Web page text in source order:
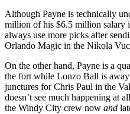
Although Payne is technically
million of his $6.5 million salary
always use more picks after
Orlando Magic in the Nikola
On the other hand, Payne is a
the fort while Lonzo Ball is
junctures for Chris Paul in the
doesn’t see much happening at
the Windy City crew now and